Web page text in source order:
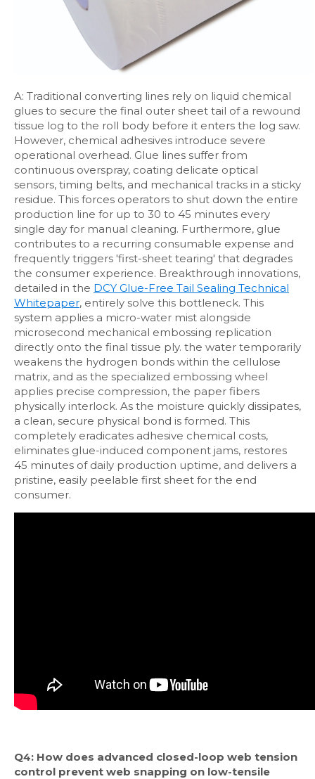
A: Traditional converting lines rely on liquid chemical
glues to secure the final outer sheet tail of a rewound
tissue log to the roll body before it enters the log saw.
However, chemical adhesives introduce severe
operational overhead. Glue lines suffer from
continuous overspray, coating delicate optical
sensors, timing belts, and mechanical tracks in a sticky
residue. This forces operators to shut down the entire
production line for up to 30 to 45 minutes every
single day for manual cleaning. Furthermore, glue
contributes to a recurring consumable expense and
frequently triggers 'first-sheet tearing' that degrades
the consumer experience. Breakthrough innovations,
detailed in the DCY Glue-Free Tail Sealing Technical
Whitepaper, entirely solve this bottleneck. This
system applies a micro-water mist alongside
microsecond mechanical embossing replication
directly onto the final tissue ply. the water temporarily
weakens the hydrogen bonds within the cellulose
matrix, and as the specialized embossing wheel
applies precise compression, the paper fibers
physically interlock. As the moisture quickly dissipates,
a clean, secure physical bond is formed. This
completely eradicates adhesive chemical costs,
eliminates glue-induced component jams, restores
45 minutes of daily production uptime, and delivers a
pristine, easily peelable first sheet for the end
consumer.
Q4: How does advanced closed-loop web tension
control prevent web snapping on low-tensile